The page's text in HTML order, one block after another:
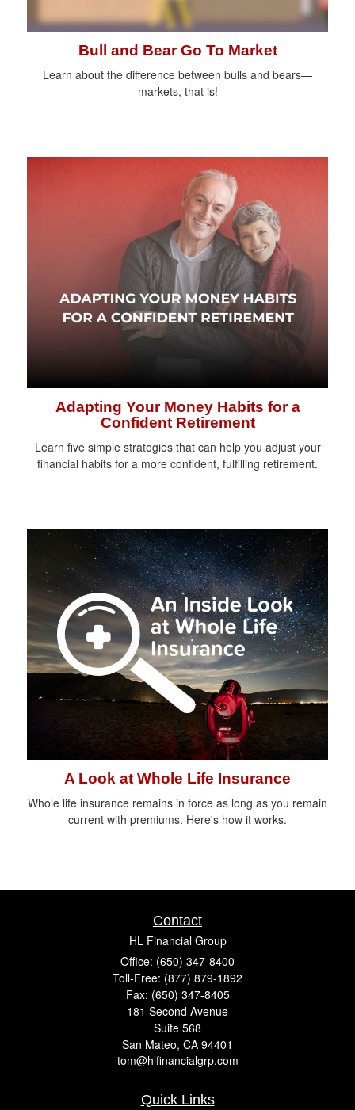
Bull and Bear Go To Market
Learn about the difference between bulls and bears—
markets, that is!
Adapting Your Money Habits for a
Confident Retirement
Learn five simple strategies that can help you adjust your
financial habits for a more confident, fulfilling retirement.
A Look at Whole Life Insurance
Whole life insurance remains in force as long as you remain
current with premiums. Here's how it works.
Contact
HL Financial Group
Office: (650) 347-8400
Toll-Free: (877) 879-1892
Fax: (650) 347-8405
181 Second Avenue
Suite 568
San Mateo, CA 94401
tom@hlfinancialgrp.com
Quick Links